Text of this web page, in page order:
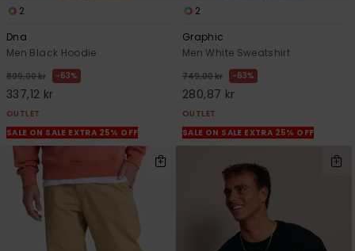
2
Dna
Men Black Hoodie
899,00 kr 63%
337,12 kr
OUTLET
SALE ON SALE EXTRA 25% OFF
2
Graphic
Men White Sweatshirt
749,00 kr 63%
280,87 kr
OUTLET
SALE ON SALE EXTRA 25% OFF